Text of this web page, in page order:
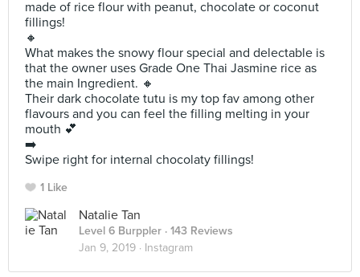
made of rice flour with peanut, chocolate or coconut
fillings!
🔸
What makes the snowy flour special and delectable is
that the owner uses Grade One Thai Jasmine rice as
the main Ingredient. 🔸
Their dark chocolate tutu is my top fav among other
flavours and you can feel the filling melting in your
mouth 💕
➡️
Swipe right for internal chocolaty fillings!
1 Like
Natalie Tan
Level 6 Burppler · 143 Reviews
Jan 9, 2019 · Instagram